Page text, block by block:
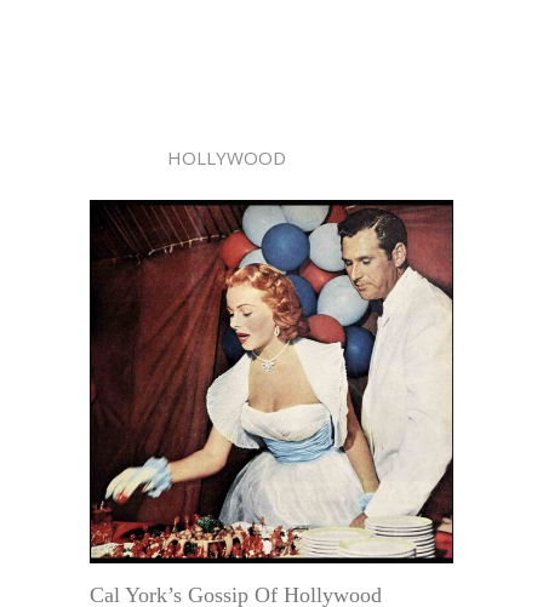
HOLLYWOOD
Cal York’s Gossip Of Hollywood